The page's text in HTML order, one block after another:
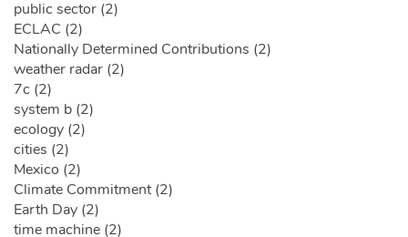
public sector (2)
ECLAC (2)
Nationally Determined Contributions (2)
weather radar (2)
7c (2)
system b (2)
ecology (2)
cities (2)
Mexico (2)
Climate Commitment (2)
Earth Day (2)
time machine (2)